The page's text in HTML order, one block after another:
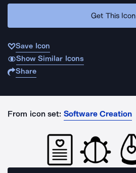
Get This Icon
Save Icon
Show Similar Icons
Share
From icon set: Software Creation